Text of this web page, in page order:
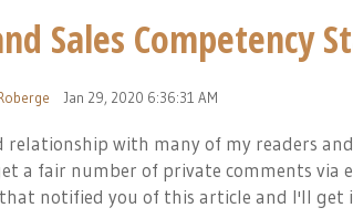
Sales Competency
Jan 29, 2020 6:36:31 AM
relationship with many of my readers
a fair number of private comments
notified you of this article and I'll get